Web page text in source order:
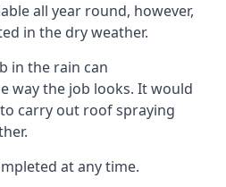
all year round, however,
in the dry weather.
in the rain can
way the job looks. It would
carry out roof spraying
at any time.